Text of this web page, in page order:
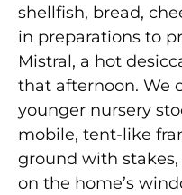
shellfish, bread,
in preparations to
Mistral, a hot
that afternoon. We
younger nursery
mobile, tent-like
ground with
on the home’s